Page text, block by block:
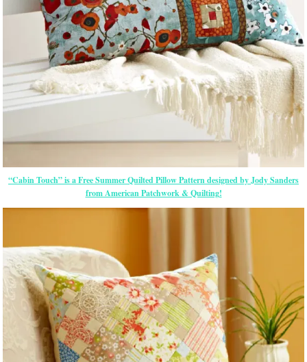
“Cabin Touch” is a Free Summer Quilted Pillow Pattern designed by Jody Sanders
from American Patchwork & Quilting!